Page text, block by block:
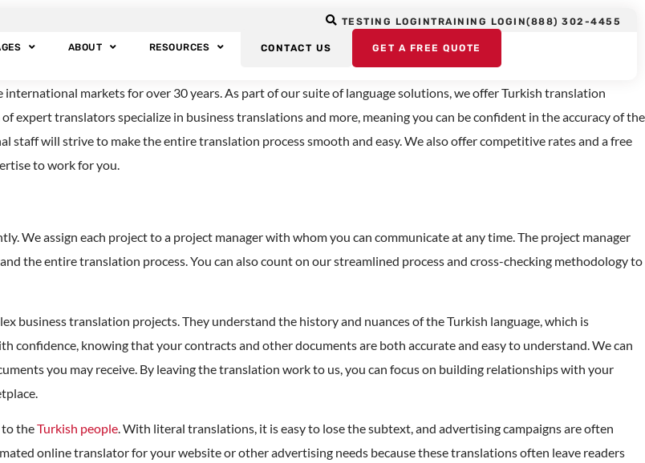
TESTING LOGINTRAINING LOGIN(888) 302-4455
ABOUT RESOURCES CONTACT US GET A FREE QUOTE
Services
international markets for over 30 years. As part of our suite of language solutions, we offer Turkish translation
expert translators specialize in business translations and more, meaning you can be confident in the accuracy of the
will strive to make the entire translation process smooth and easy. We also offer competitive rates and a free
to work for you.
We assign each project to a project manager with whom you can communicate at any time. The project manager
the entire translation process. You can also count on our streamlined process and cross-checking methodology to
business translation projects. They understand the history and nuances of the Turkish language, which is
confidence, knowing that your contracts and other documents are both accurate and easy to understand. We can
you may receive. By leaving the translation work to us, you can focus on building relationships with your
to theTurkish people. With literal translations, it is easy to lose the subtext, and advertising campaigns are often
online translator for your website or other advertising needs because these translations often leave readers